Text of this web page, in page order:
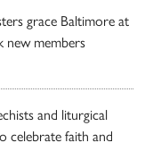
grace Baltimore at
new members
and liturgical
celebrate faith and